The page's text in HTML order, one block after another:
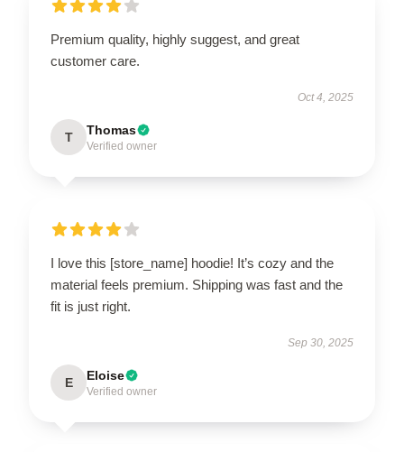
Premium quality, highly suggest, and great
customer care.
Oct 4, 2025
T Thomas
Verified owner
I love this [store_name] hoodie! It’s cozy and the
material feels premium. Shipping was fast and the
fit is just right.
Sep 30, 2025
E Eloise
Verified owner